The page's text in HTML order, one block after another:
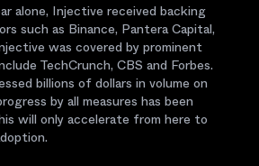
alone, Injective received backing
such as Binance, Pantera Capital,
was covered by prominent
TechCrunch, CBS and Forbes.
billions of dollars in volume on
by all measures has been
will only accelerate from here to